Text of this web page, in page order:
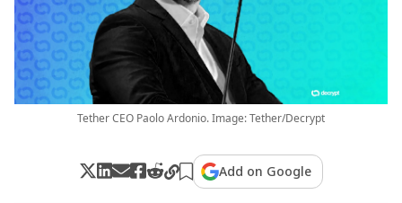
Tether CEO Paolo Ardonio. Image: Tether/Decrypt
Add on Google